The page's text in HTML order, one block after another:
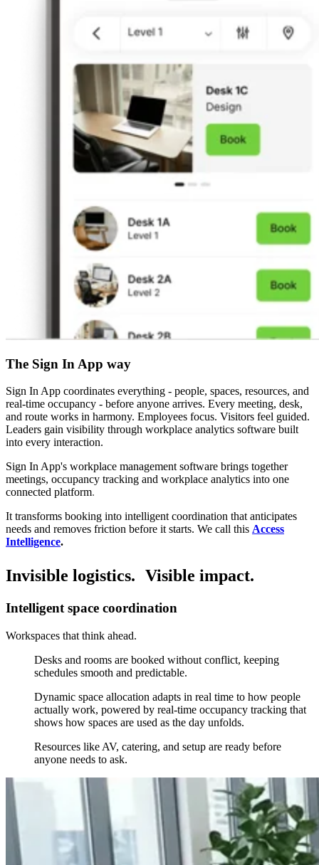
The Sign In App way
Sign In App coordinates everything - people, spaces, resources, and
real-time occupancy - before anyone arrives. Every meeting, desk,
and route works in harmony. Employees focus. Visitors feel guided.
Leaders gain visibility through workplace analytics software built
into every interaction.
Sign In App's workplace management software brings together
meetings, occupancy tracking and workplace analytics into one
connected platform.
It transforms booking into intelligent coordination that anticipates
needs and removes friction before it starts. We call this Access
Intelligence.
Invisible logistics. Visible impact.
Intelligent space coordination
Workspaces that think ahead.
Desks and rooms are booked without conflict, keeping
schedules smooth and predictable.
Dynamic space allocation adapts in real time to how people
actually work, powered by real-time occupancy tracking that
shows how spaces are used as the day unfolds.
Resources like AV, catering, and setup are ready before
anyone needs to ask.